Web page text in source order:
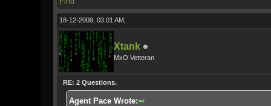
18-12-2009, 03:01 AM,
Xtank
MxO Vetteran
RE: 2 Questions.
Agent Pace Wrote: